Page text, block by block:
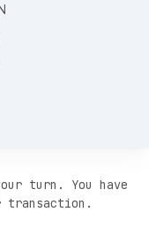
turn. You have
transaction.